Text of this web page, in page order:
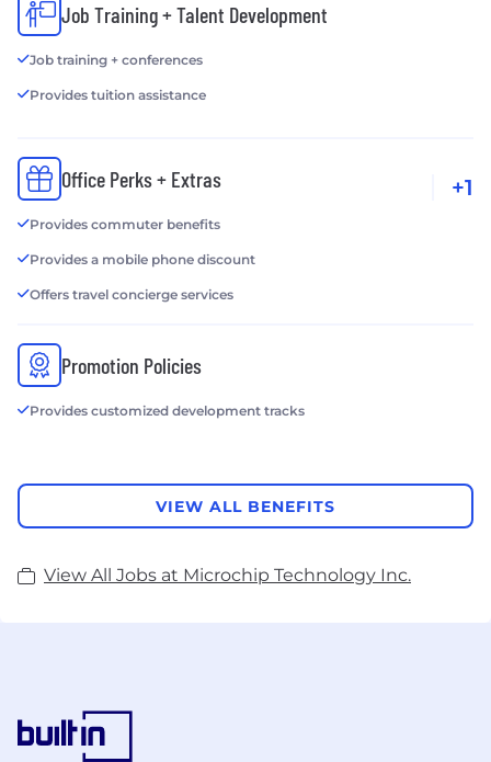
Job Training + Talent Development
Job training + conferences
Provides tuition assistance
Office Perks + Extras
Provides commuter benefits
Provides a mobile phone discount
Offers travel concierge services
+1
Promotion Policies
Provides customized development tracks
VIEW ALL BENEFITS
View All Jobs at Microchip Technology Inc.